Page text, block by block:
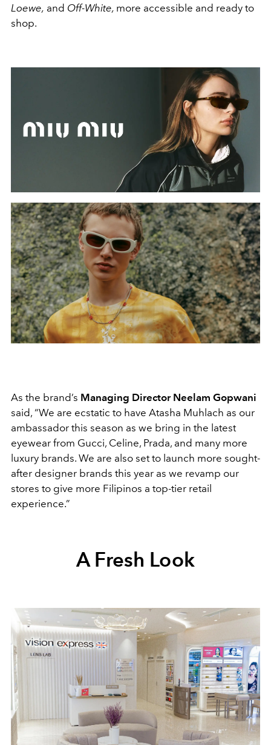
Loewe, and Off-White, more accessible and ready to
shop.
As the brand’s Managing Director Neelam Gopwani
said, “We are ecstatic to have Atasha Muhlach as our
ambassador this season as we bring in the latest
eyewear from Gucci, Celine, Prada, and many more
luxury brands. We are also set to launch more sought-
after designer brands this year as we revamp our
stores to give more Filipinos a top-tier retail
experience.”
A Fresh Look